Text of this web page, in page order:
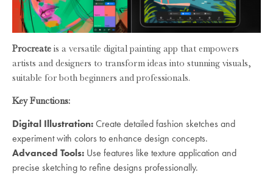
Procreate is a versatile digital painting app that empowers
artists and designers to transform ideas into stunning visuals,
suitable for both beginners and professionals.
Key Functions:
Digital Illustration: Create detailed fashion sketches and
experiment with colors to enhance design concepts.
Advanced Tools: Use features like texture application and
precise sketching to refine designs professionally.